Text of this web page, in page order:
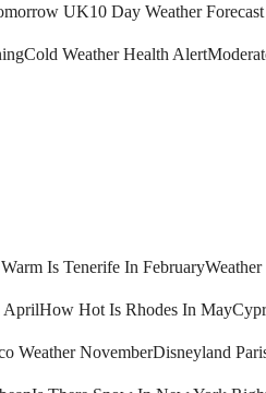
UK10 Day Weather
Cold Weather Health Alert
Is Tenerife In February
AprilHow Hot Is Rhodes In May
Weather NovemberDisneyland